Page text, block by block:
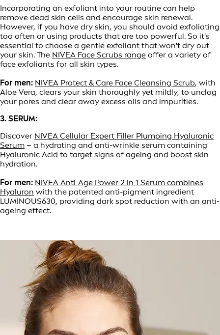
Incorporating an exfoliant into your routine can help
remove dead skin cells and encourage skin renewal.
However, if you have dry skin, you should avoid exfoliating
too often or using products that are too powerful. So it's
essential to choose a gentle exfoliant that won't dry out
your skin. The NIVEA Face Scrubs range offer a variety of
face exfoliants for all skin types.
For men: NIVEA Protect & Care Face Cleansing Scrub, with
Aloe Vera, clears your skin thoroughly yet mildly, to unclog
your pores and clear away excess oils and impurities.
3. SERUM:
Discover NIVEA Cellular Expert Filler Plumping Hyaluronic
Serum – a hydrating and anti-wrinkle serum containing
Hyaluronic Acid to target signs of ageing and boost skin
hydration.
For men: NIVEA Anti-Age Power 2 in 1 Serum combines
Hyaluron with the patented anti-pigment ingredient
LUMINOUS630, providing dark spot reduction with an anti-
ageing effect.